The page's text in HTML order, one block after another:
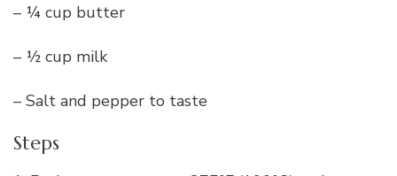
– ¼ cup butter
– ½ cup milk
– Salt and pepper to taste
Steps